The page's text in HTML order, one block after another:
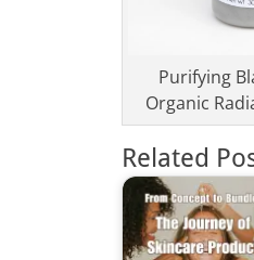
Purifying
Organic
Related